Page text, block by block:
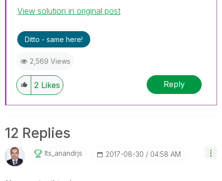
View solution in original post
Ditto - same here!
2,569 Views
2 Likes Reply
12 Replies
Its_anandrjs ‎2017-08-30 04:58 AM